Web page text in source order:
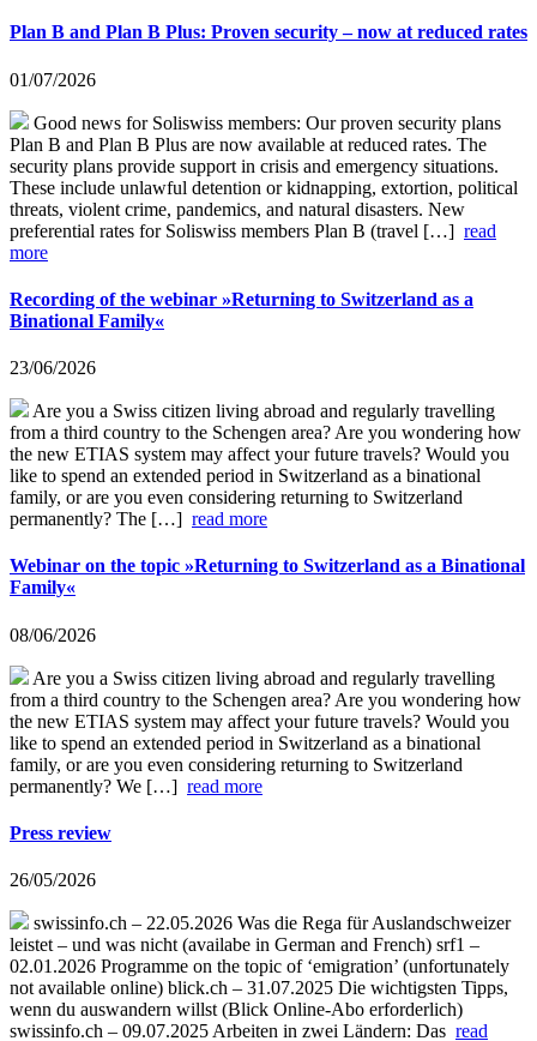
Plan B and Plan B Plus: Proven security – now at reduced rates
01/07/2026
Good news for Soliswiss members: Our proven security plans
Plan B and Plan B Plus are now available at reduced rates. The
security plans provide support in crisis and emergency situations.
These include unlawful detention or kidnapping, extortion, political
threats, violent crime, pandemics, and natural disasters. New
preferential rates for Soliswiss members Plan B (travel […] read
more
Recording of the webinar »Returning to Switzerland as a
Binational Family«
23/06/2026
Are you a Swiss citizen living abroad and regularly travelling
from a third country to the Schengen area? Are you wondering how
the new ETIAS system may affect your future travels? Would you
like to spend an extended period in Switzerland as a binational
family, or are you even considering returning to Switzerland
permanently? The […] read more
Webinar on the topic »Returning to Switzerland as a Binational
Family«
08/06/2026
Are you a Swiss citizen living abroad and regularly travelling
from a third country to the Schengen area? Are you wondering how
the new ETIAS system may affect your future travels? Would you
like to spend an extended period in Switzerland as a binational
family, or are you even considering returning to Switzerland
permanently? We […] read more
Press review
26/05/2026
swissinfo.ch – 22.05.2026 Was die Rega für Auslandschweizer
leistet – und was nicht (availabe in German and French) srf1 –
02.01.2026 Programme on the topic of ‘emigration’ (unfortunately
not available online) blick.ch – 31.07.2025 Die wichtigsten Tipps,
wenn du auswandern willst (Blick Online-Abo erforderlich)
swissinfo.ch – 09.07.2025 Arbeiten in zwei Ländern: Das read